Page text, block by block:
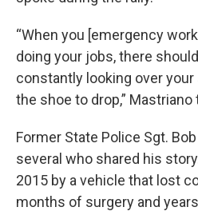
“When you [emergency
doing your jobs, there
constantly looking over
the shoe to drop,”
Former State Police Sgt.
several who shared his
2015 by a vehicle that lost
months of surgery and